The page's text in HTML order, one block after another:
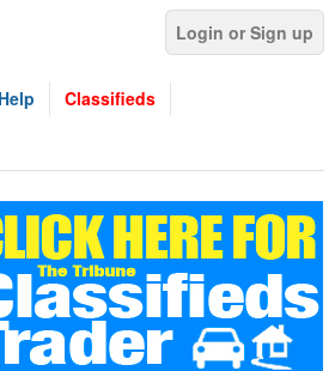
Login or Sign up
Help Classifieds